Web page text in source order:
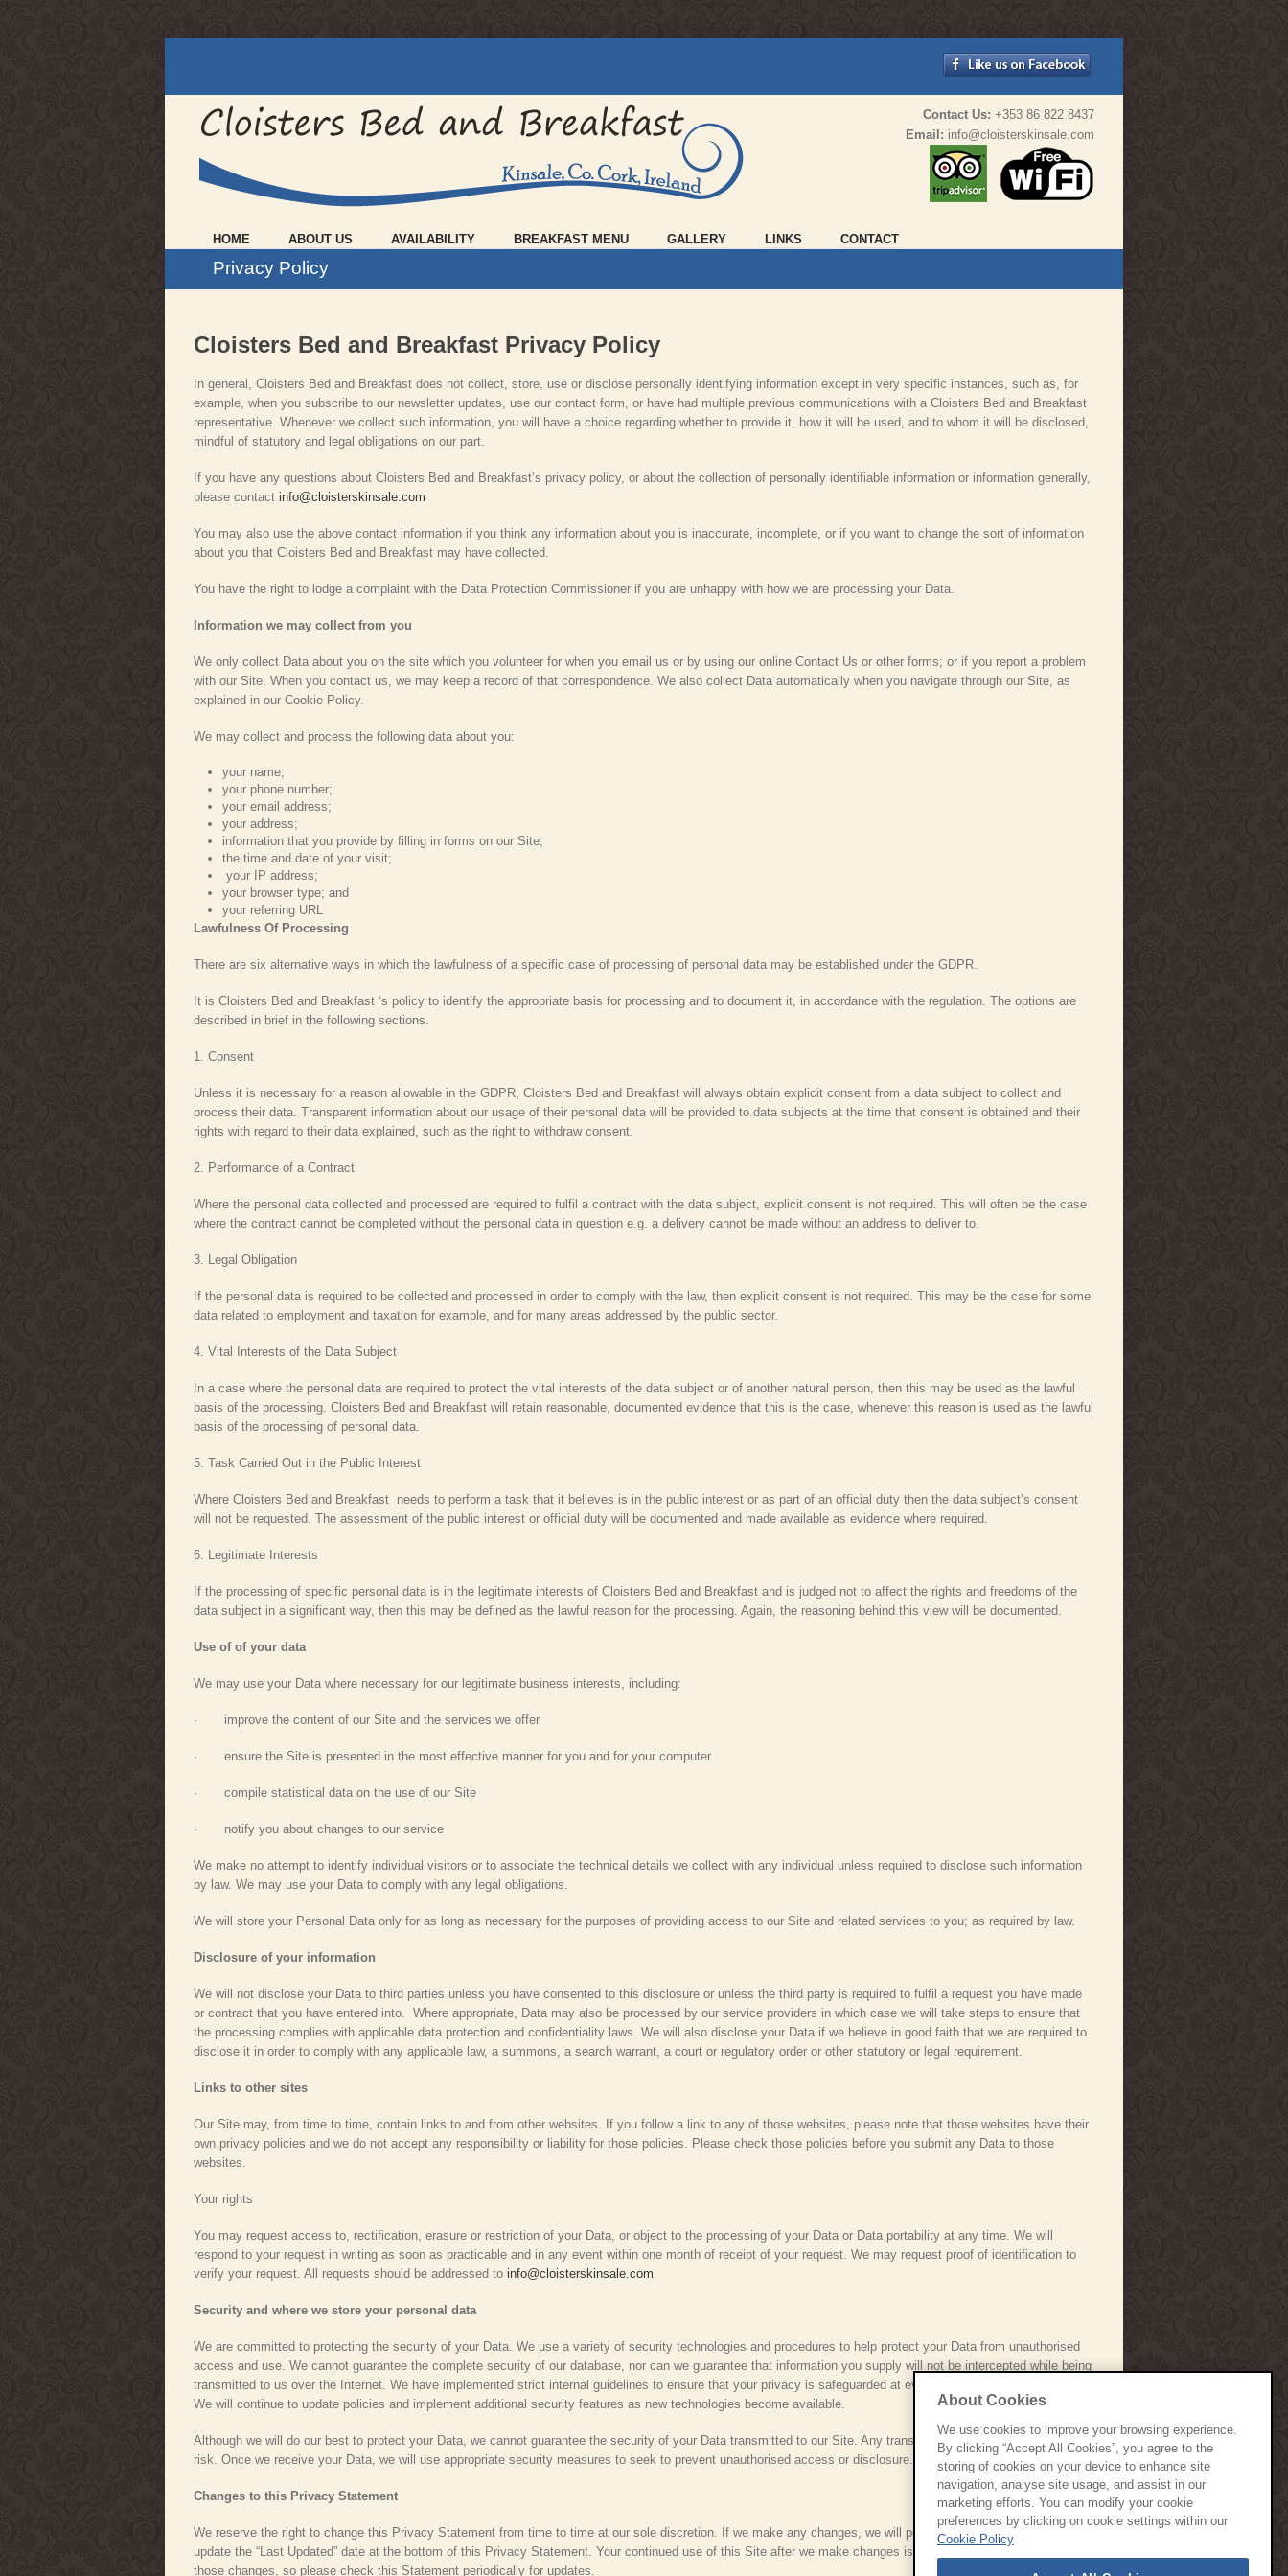
Contact Us: +353 86 822 8437
Email: info@cloisterskinsale.com
HOME ABOUT US AVAILABILITY BREAKFAST MENU GALLERY LINKS CONTACT
Privacy Policy
Cloisters Bed and Breakfast Privacy Policy
In general, Cloisters Bed and Breakfast does not collect, store, use or disclose personally identifying information except in very specific instances, such as, for
example, when you subscribe to our newsletter updates, use our contact form, or have had multiple previous communications with a Cloisters Bed and Breakfast
representative. Whenever we collect such information, you will have a choice regarding whether to provide it, how it will be used, and to whom it will be disclosed,
mindful of statutory and legal obligations on our part.
If you have any questions about Cloisters Bed and Breakfast’s privacy policy, or about the collection of personally identifiable information or information generally,
please contact info@cloisterskinsale.com
You may also use the above contact information if you think any information about you is inaccurate, incomplete, or if you want to change the sort of information
about you that Cloisters Bed and Breakfast may have collected.
You have the right to lodge a complaint with the Data Protection Commissioner if you are unhappy with how we are processing your Data.
Information we may collect from you
We only collect Data about you on the site which you volunteer for when you email us or by using our online Contact Us or other forms; or if you report a problem
with our Site. When you contact us, we may keep a record of that correspondence. We also collect Data automatically when you navigate through our Site, as
explained in our Cookie Policy.
We may collect and process the following data about you:
your name;
your phone number;
your email address;
your address;
information that you provide by filling in forms on our Site;
the time and date of your visit;
your IP address;
your browser type; and
your referring URL
Lawfulness Of Processing
There are six alternative ways in which the lawfulness of a specific case of processing of personal data may be established under the GDPR.
It is Cloisters Bed and Breakfast ‘s policy to identify the appropriate basis for processing and to document it, in accordance with the regulation. The options are
described in brief in the following sections.
1. Consent
Unless it is necessary for a reason allowable in the GDPR, Cloisters Bed and Breakfast will always obtain explicit consent from a data subject to collect and
process their data. Transparent information about our usage of their personal data will be provided to data subjects at the time that consent is obtained and their
rights with regard to their data explained, such as the right to withdraw consent.
2. Performance of a Contract
Where the personal data collected and processed are required to fulfil a contract with the data subject, explicit consent is not required. This will often be the case
where the contract cannot be completed without the personal data in question e.g. a delivery cannot be made without an address to deliver to.
3. Legal Obligation
If the personal data is required to be collected and processed in order to comply with the law, then explicit consent is not required. This may be the case for some
data related to employment and taxation for example, and for many areas addressed by the public sector.
4. Vital Interests of the Data Subject
In a case where the personal data are required to protect the vital interests of the data subject or of another natural person, then this may be used as the lawful
basis of the processing. Cloisters Bed and Breakfast will retain reasonable, documented evidence that this is the case, whenever this reason is used as the lawful
basis of the processing of personal data.
5. Task Carried Out in the Public Interest
Where Cloisters Bed and Breakfast needs to perform a task that it believes is in the public interest or as part of an official duty then the data subject’s consent
will not be requested. The assessment of the public interest or official duty will be documented and made available as evidence where required.
6. Legitimate Interests
If the processing of specific personal data is in the legitimate interests of Cloisters Bed and Breakfast and is judged not to affect the rights and freedoms of the
data subject in a significant way, then this may be defined as the lawful reason for the processing. Again, the reasoning behind this view will be documented.
Use of of your data
We may use your Data where necessary for our legitimate business interests, including:
· improve the content of our Site and the services we offer
· ensure the Site is presented in the most effective manner for you and for your computer
· compile statistical data on the use of our Site
· notify you about changes to our service
We make no attempt to identify individual visitors or to associate the technical details we collect with any individual unless required to disclose such information
by law. We may use your Data to comply with any legal obligations.
We will store your Personal Data only for as long as necessary for the purposes of providing access to our Site and related services to you; as required by law.
Disclosure of your information
We will not disclose your Data to third parties unless you have consented to this disclosure or unless the third party is required to fulfil a request you have made
or contract that you have entered into. Where appropriate, Data may also be processed by our service providers in which case we will take steps to ensure that
the processing complies with applicable data protection and confidentiality laws. We will also disclose your Data if we believe in good faith that we are required to
disclose it in order to comply with any applicable law, a summons, a search warrant, a court or regulatory order or other statutory or legal requirement.
Links to other sites
Our Site may, from time to time, contain links to and from other websites. If you follow a link to any of those websites, please note that those websites have their
own privacy policies and we do not accept any responsibility or liability for those policies. Please check those policies before you submit any Data to those
websites.
Your rights
You may request access to, rectification, erasure or restriction of your Data, or object to the processing of your Data or Data portability at any time. We will
respond to your request in writing as soon as practicable and in any event within one month of receipt of your request. We may request proof of identification to
verify your request. All requests should be addressed to info@cloisterskinsale.com
Security and where we store your personal data
We are committed to protecting the security of your Data. We use a variety of security technologies and procedures to help protect your Data from unauthorised
access and use. We cannot guarantee the complete security of our database, nor can we guarantee that information you supply will not be intercepted while being
transmitted to us over the Internet. We have implemented strict internal guidelines to ensure that your privacy is safeguarded at every level of our organisation.
We will continue to update policies and implement additional security features as new technologies become available.
Although we will do our best to protect your Data, we cannot guarantee the security of your Data transmitted to our Site. Any transmission of Data is at your own
risk. Once we receive your Data, we will use appropriate security measures to seek to prevent unauthorised access or disclosure.
Changes to this Privacy Statement
We reserve the right to change this Privacy Statement from time to time at our sole discretion. If we make any changes, we will post those changes here and
update the “Last Updated” date at the bottom of this Privacy Statement. Your continued use of this Site after we make changes is deemed to be acceptance of
those changes, so please check this Statement periodically for updates.
About Cookies
We use cookies to improve your browsing experience.
By clicking “Accept All Cookies”, you agree to the
storing of cookies on your device to enhance site
navigation, analyse site usage, and assist in our
marketing efforts. You can modify your cookie
preferences by clicking on cookie settings within our
Cookie Policy